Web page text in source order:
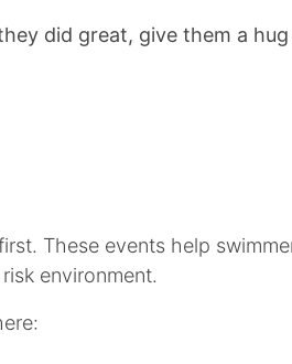
did great, give them a hug
These events help
environment.